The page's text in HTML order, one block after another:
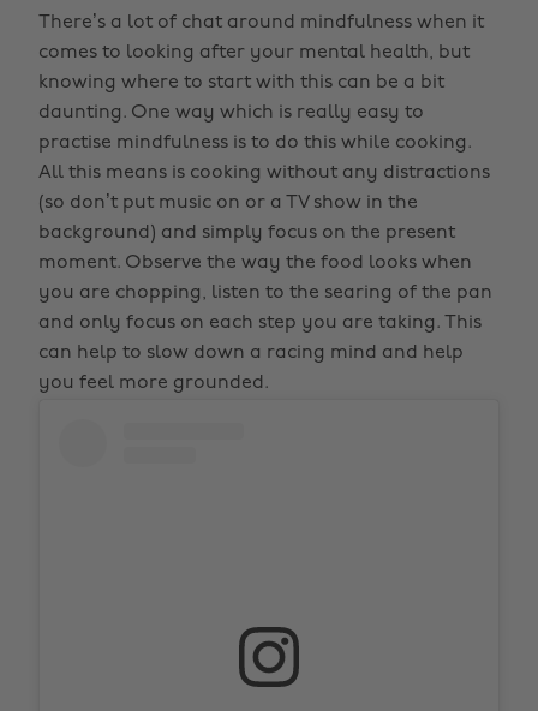
There’s a lot of chat around mindfulness when it
comes to looking after your mental health, but
knowing where to start with this can be a bit
daunting. One way which is really easy to
practise mindfulness is to do this while cooking.
All this means is cooking without any distractions
(so don’t put music on or a TV show in the
background) and simply focus on the present
moment. Observe the way the food looks when
you are chopping, listen to the searing of the pan
and only focus on each step you are taking. This
can help to slow down a racing mind and help
you feel more grounded.